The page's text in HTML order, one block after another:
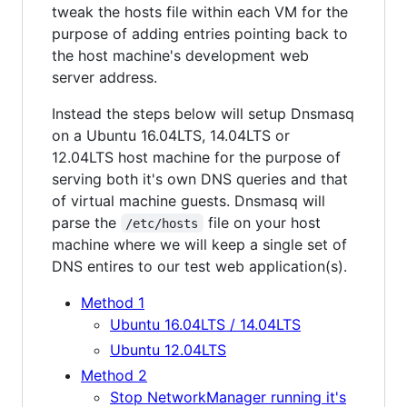
tweak the hosts file within each VM for the
purpose of adding entries pointing back to
the host machine's development web
server address.
Instead the steps below will setup Dnsmasq
on a Ubuntu 16.04LTS, 14.04LTS or
12.04LTS host machine for the purpose of
serving both it's own DNS queries and that
of virtual machine guests. Dnsmasq will
parse the
/etc/hosts
file on your host
machine where we will keep a single set of
DNS entires to our test web application(s).
Method 1
Ubuntu 16.04LTS / 14.04LTS
Ubuntu 12.04LTS
Method 2
Stop NetworkManager running it's